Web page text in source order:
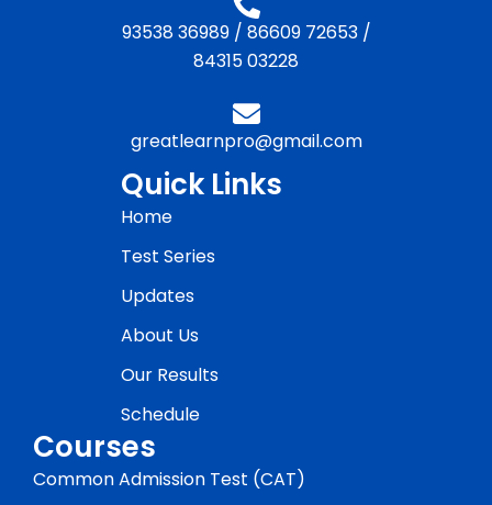
93538 36989/ 86609 72653/
84315 03228
greatlearnpro@gmail.com
Quick Links
Home
Test Series
Updates
About Us
Our Results
Schedule
Courses
Common Admission Test (CAT)